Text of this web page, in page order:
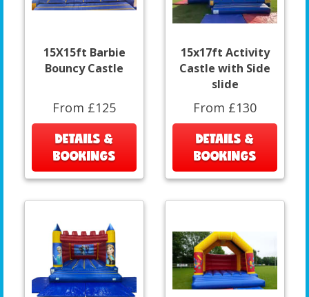
15X15ft Barbie
Bouncy Castle
From £125
DETAILS &
BOOKINGS
15x17ft Activity
Castle with Side
slide
From £130
DETAILS &
BOOKINGS